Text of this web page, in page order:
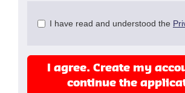
Check
recommended
I have read and understood the
I agree. Create my
continue the